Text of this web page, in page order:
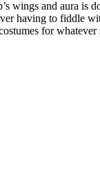
wings and aura is
having to fiddle
for whatever